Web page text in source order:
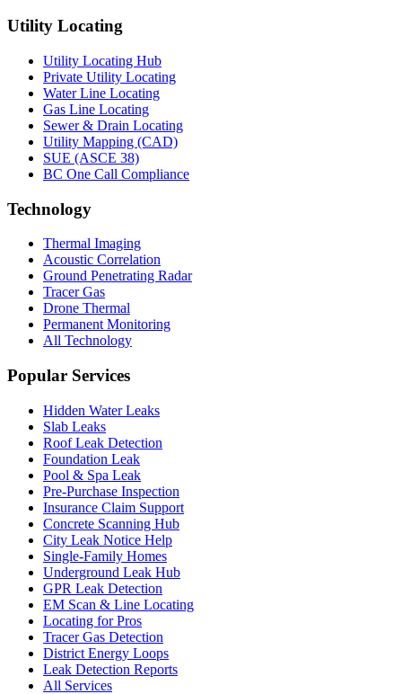
Utility Locating
Utility Locating Hub
Private Utility Locating
Water Line Locating
Gas Line Locating
Sewer & Drain Locating
Utility Mapping (CAD)
SUE (ASCE 38)
BC One Call Compliance
Technology
Thermal Imaging
Acoustic Correlation
Ground Penetrating Radar
Tracer Gas
Drone Thermal
Permanent Monitoring
All Technology
Popular Services
Hidden Water Leaks
Slab Leaks
Roof Leak Detection
Foundation Leak
Pool & Spa Leak
Pre-Purchase Inspection
Insurance Claim Support
Concrete Scanning Hub
City Leak Notice Help
Single-Family Homes
Underground Leak Hub
GPR Leak Detection
EM Scan & Line Locating
Locating for Pros
Tracer Gas Detection
District Energy Loops
Leak Detection Reports
All Services